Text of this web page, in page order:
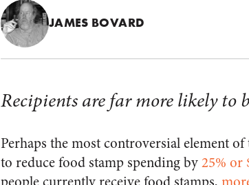
JAMES BOVARD
Recipients are far more likely to
Perhaps the most controversial element
to reduce food stamp spending by25% or